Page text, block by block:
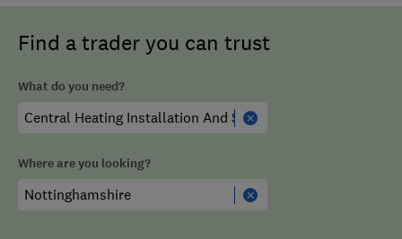
Find a trader you can trust
What do you need?
Where are you looking?